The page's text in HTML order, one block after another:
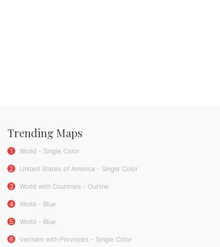
Trending Maps
1 World - Single Color
2 United States of America - Single Color
3 World with Countries - Outline
4 World - Blue
5 World - Blue
6 Vietnam with Provinces - Single Color